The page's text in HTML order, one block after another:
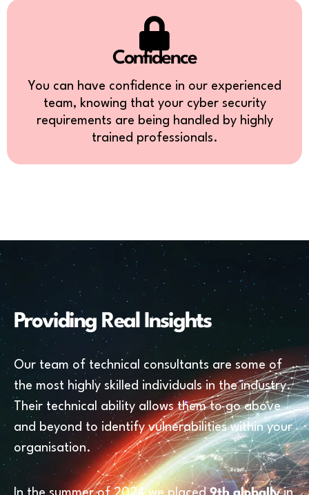
Confidence
You can have confidence in our experienced
team, knowing that your cyber security
requirements are being handled by highly
trained professionals.
Providing Real Insights
Our team of technical consultants are some of
the most highly skilled individuals in the industry.
Their technical ability allows them to go above
and beyond to identify vulnerabilities within your
organisation.